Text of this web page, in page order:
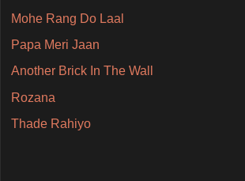
Mohe Rang Do Laal
Papa Meri Jaan
Another Brick In The Wall
Rozana
Thade Rahiyo